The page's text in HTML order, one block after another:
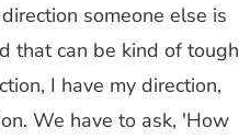
someone else is
that can be kind of tough
I have my direction,
We have to ask, 'How